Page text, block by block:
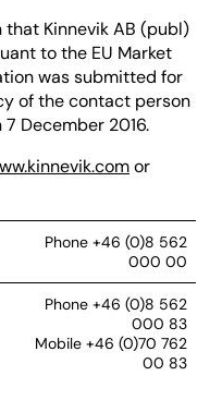
Kinnevik AB (publ)
to the EU Market
was submitted for
of the contact person
December 2016.
or
Phone +46 (0)8 562
000 00
Phone +46 (0)8 562
000 83
Mobile +46 (0)70 762
00 83